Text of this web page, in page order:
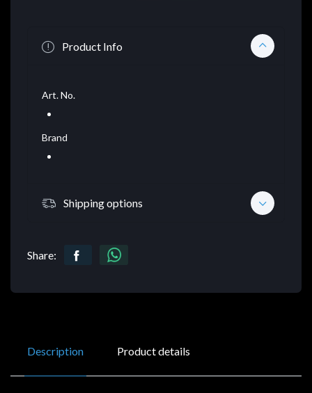
Product Info
Art. No.
Brand
Shipping options
Share:
Description Product details